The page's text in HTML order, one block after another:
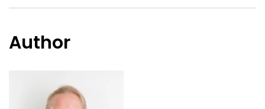
ー
ス
ッ
Author